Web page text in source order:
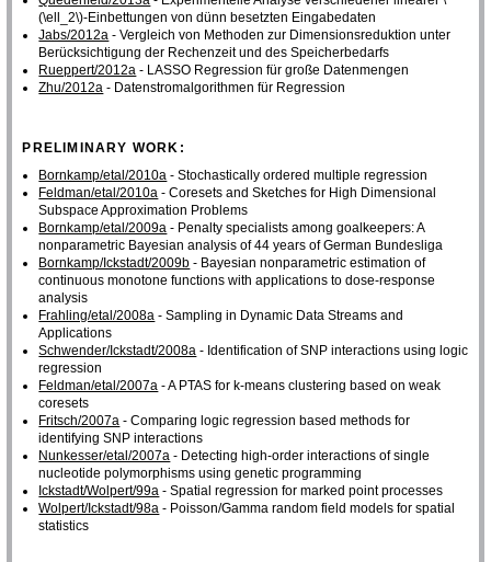
(\ell_2\)-Einbettungen von dünn besetzten Eingabedaten
Jabs/2012a - Vergleich von Methoden zur Dimensionsreduktion unter
Berücksichtigung der Rechenzeit und des Speicherbedarfs
Rueppert/2012a - LASSO Regression für große Datenmengen
Zhu/2012a - Datenstromalgorithmen für Regression
PRELIMINARY WORK:
Bornkamp/etal/2010a - Stochastically ordered multiple regression
Feldman/etal/2010a - Coresets and Sketches for High Dimensional
Subspace Approximation Problems
Bornkamp/etal/2009a - Penalty specialists among goalkeepers: A
nonparametric Bayesian analysis of 44 years of German Bundesliga
Bornkamp/Ickstadt/2009b - Bayesian nonparametric estimation of
continuous monotone functions with applications to dose-response
analysis
Frahling/etal/2008a - Sampling in Dynamic Data Streams and
Applications
Schwender/Ickstadt/2008a - Identification of SNP interactions using logic
regression
Feldman/etal/2007a - A PTAS for k-means clustering based on weak
coresets
Fritsch/2007a - Comparing logic regression based methods for
identifying SNP interactions
Nunkesser/etal/2007a - Detecting high-order interactions of single
nucleotide polymorphisms using genetic programming
Ickstadt/Wolpert/99a - Spatial regression for marked point processes
Wolpert/Ickstadt/98a - Poisson/Gamma random field models for spatial
statistics